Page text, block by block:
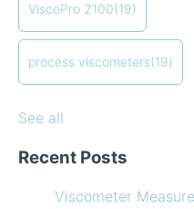
When your lab
in-line measurements
Preventative
What Challenges are
see all
ViscoPro 2100(19)
process viscometers(19)
See all
Recent Posts
Viscometer